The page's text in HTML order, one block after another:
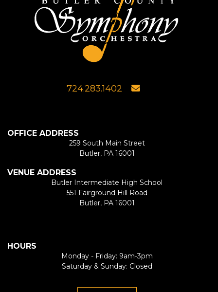
724.283.1402
OFFICE ADDRESS
259 South Main Street
Butler, PA 16001
VENUE ADDRESS
Butler Intermediate High School
551 Fairground Hill Road
Butler, PA 16001
HOURS
Monday - Friday: 9am-3pm
Saturday & Sunday: Closed